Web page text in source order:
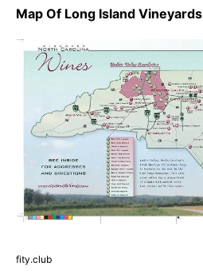
Map Of Long Island Vineyards
fity.club